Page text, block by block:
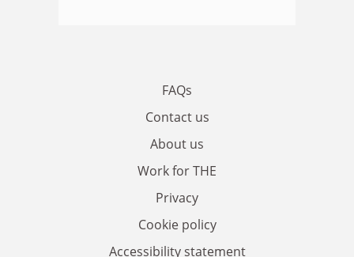
FAQs
Contact us
About us
Work for THE
Privacy
Cookie policy
Accessibility statement